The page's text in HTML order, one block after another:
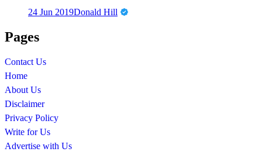
24 Jun 2019Donald Hill
Pages
Contact Us
Home
About Us
Disclaimer
Privacy Policy
Write for Us
Advertise with Us